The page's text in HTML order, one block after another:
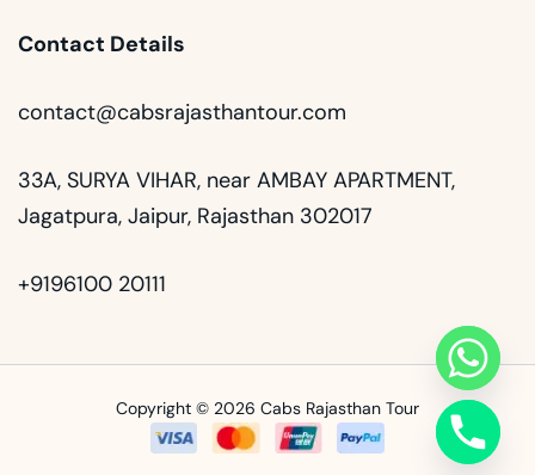
Contact Details
contact@cabsrajasthantour.com
33A, SURYA VIHAR, near AMBAY APARTMENT,
Jagatpura, Jaipur, Rajasthan 302017
+9196100 20111
Copyright © 2026 Cabs Rajasthan Tour